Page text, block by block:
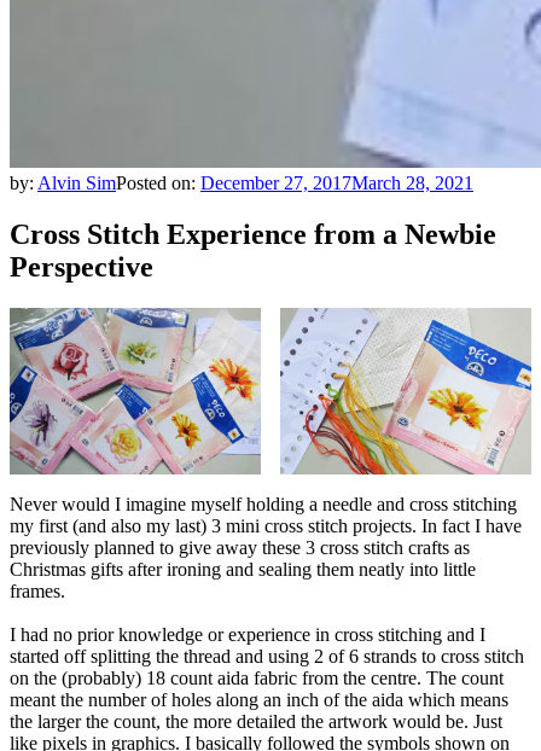
by: Alvin SimPosted on: December 27, 2017March 28, 2021
Cross Stitch Experience from a Newbie
Perspective
Never would I imagine myself holding a needle and cross stitching
my first (and also my last) 3 mini cross stitch projects. In fact I have
previously planned to give away these 3 cross stitch crafts as
Christmas gifts after ironing and sealing them neatly into little
frames.
I had no prior knowledge or experience in cross stitching and I
started off splitting the thread and using 2 of 6 strands to cross stitch
on the (probably) 18 count aida fabric from the centre. The count
meant the number of holes along an inch of the aida which means
the larger the count, the more detailed the artwork would be. Just
like pixels in graphics. I basically followed the symbols shown on